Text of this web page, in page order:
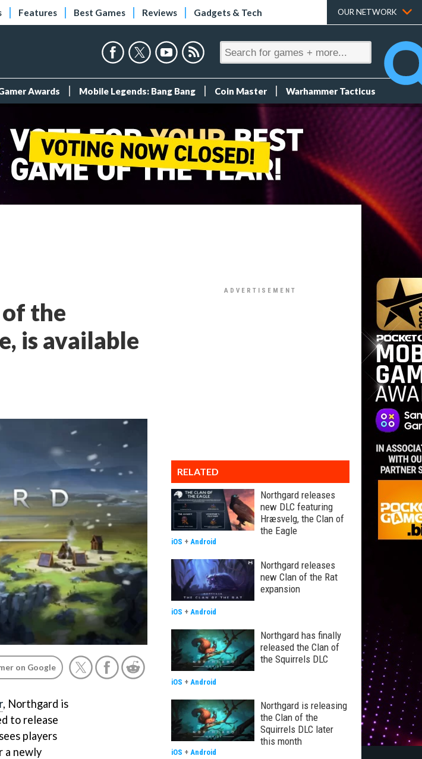
Features Best Games Reviews Gadgets & Tech OUR NETWORK
Awards Mobile Legends: Bang Bang Coin Master Warhammer Tacticus
the
is available
on Google
, Northgard is
to release
players
a newly
RELATED
Northgard releases
new DLC featuring
Hræsvelg, the Clan of
the Eagle
iOS + Android
Northgard releases
new Clan of the Rat
expansion
iOS + Android
Northgard has finally
released the Clan of
the Squirrels DLC
iOS + Android
Northgard is releasing
the Clan of the
Squirrels DLC later
this month
iOS + Android